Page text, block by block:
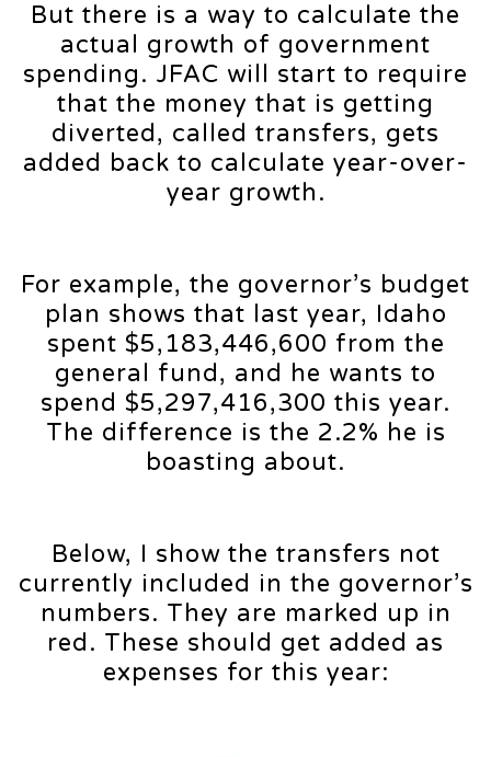
But there is a way to calculate the
actual growth of government
spending. JFAC will start to require
that the money that is getting
diverted, called transfers, gets
added back to calculate year-over-
year growth.
For example, the governor’s budget
plan shows that last year, Idaho
spent $5,183,446,600 from the
general fund, and he wants to
spend $5,297,416,300 this year.
The difference is the 2.2% he is
boasting about.
Below, I show the transfers not
currently included in the governor’s
numbers. They are marked up in
red. These should get added as
expenses for this year: